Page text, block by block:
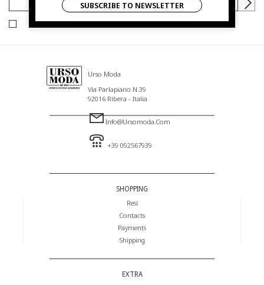
I HAVE READ AND AGREE TO THE PRIVACY POLICY.
Urso Moda
Via Parlapiano N.39
92016 Ribera - Italia
Info@ursomoda.com
+39 092567939
SHOPPING
Resi
Contacts
Payments
Shipping
EXTRA
SUBSCRIBE TO NEWSLETTER